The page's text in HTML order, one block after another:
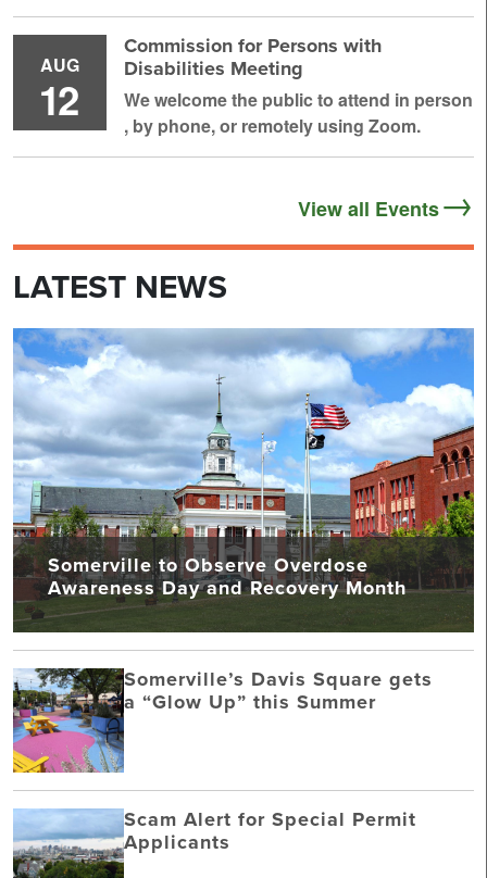
AUG
12
Commission for Persons with
Disabilities Meeting
We welcome the public to attend in person
, by phone, or remotely using Zoom.
View all Events
LATEST NEWS
Somerville to Observe Overdose
Awareness Day and Recovery Month
Somerville’s Davis Square gets
a “Glow Up” this Summer
Scam Alert for Special Permit
Applicants